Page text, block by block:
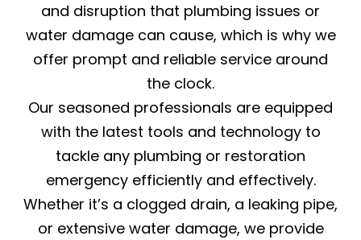
and disruption that plumbing issues or
water damage can cause, which is why we
offer prompt and reliable service around
the clock.
Our seasoned professionals are equipped
with the latest tools and technology to
tackle any plumbing or restoration
emergency efficiently and effectively.
Whether it’s a clogged drain, a leaking pipe,
or extensive water damage, we provide